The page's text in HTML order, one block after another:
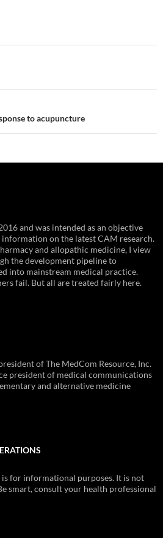
to acupuncture
and was intended as an objective
on the latest CAM research.
and allopathic medicine, I view
the development pipeline to
into mainstream medical practice.
fail. But all are treated fairly here.
of The MedCom Resource, Inc.
president of medical communications
and alternative medicine
for informational purposes. It is not
smart, consult your health professional